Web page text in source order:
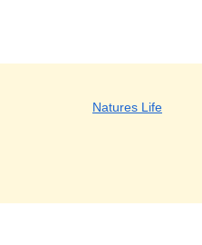
Natures Life